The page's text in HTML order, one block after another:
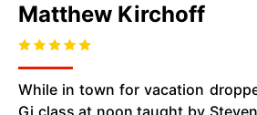
Matthew Kirchoff
While in town for vacation
Gi class at noon taught by